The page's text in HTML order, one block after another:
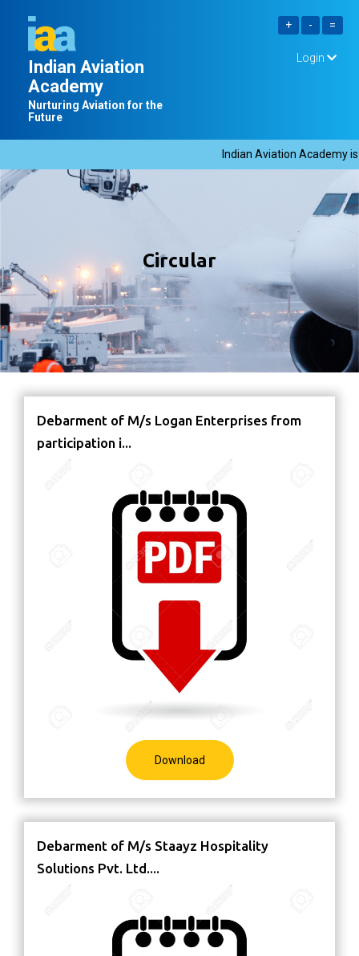
Indian Aviation
Academy
Nurturing Aviation for the
Future
Login
Indian Aviation Academy is
Circular
Debarment of M/s Logan Enterprises from
participation i...
Download
Debarment of M/s Staayz Hospitality
Solutions Pvt. Ltd....